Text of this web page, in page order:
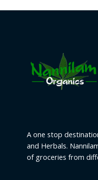
A one stop
and Herbals.
of groceries from